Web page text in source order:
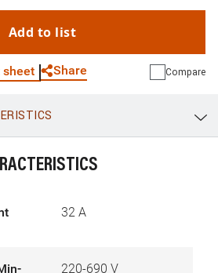
Add to list
sheet Share
Link E-mail
Compare
32 A
220-690 V